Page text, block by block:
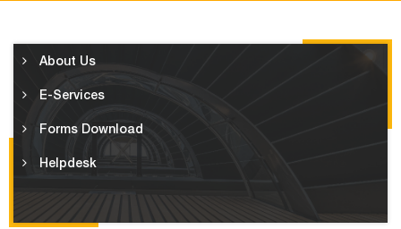
About Us
E-Services
Forms Download
Helpdesk